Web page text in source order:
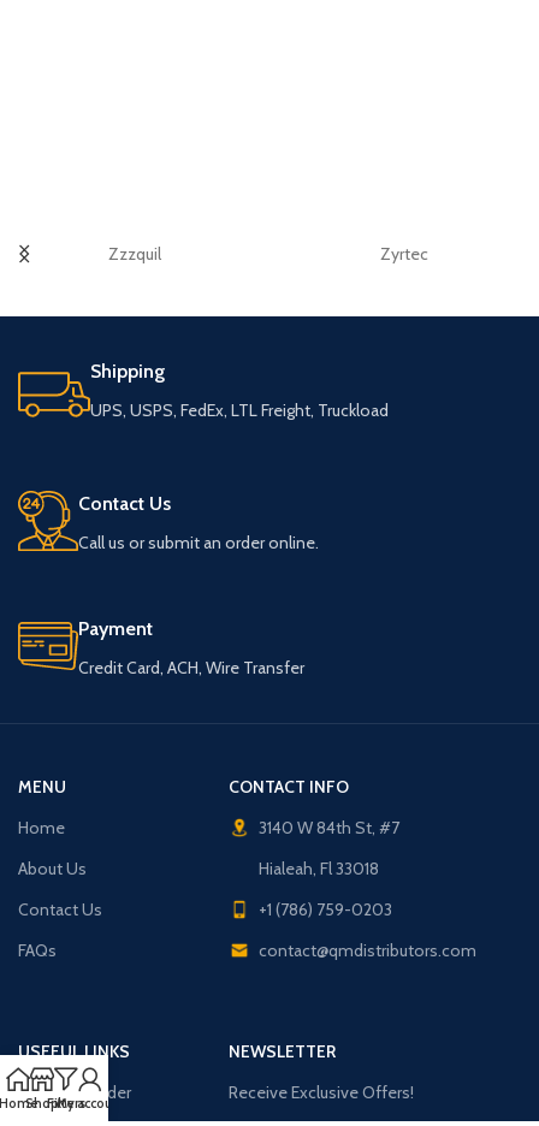
Zzzquil Zyrtec
Shipping
UPS, USPS, FedEx, LTL Freight, Truckload
Contact Us
Call us or submit an order online.
Payment
Credit Card, ACH, Wire Transfer
MENU
Home
About Us
Contact Us
FAQs
CONTACT INFO
3140 W 84th St, #7
Hialeah, Fl 33018
+1 (786) 759-0203
contact@qmdistributors.com
USEFUL LINKS
Purchase Order
NEWSLETTER
Receive Exclusive Offers!
ShopFilters
My account